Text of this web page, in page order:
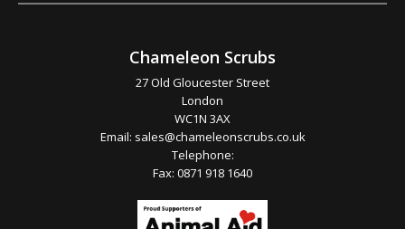
Chameleon Scrubs
27 Old Gloucester Street
London
WC1N 3AX
Email: sales@chameleonscrubs.co.uk
Telephone:
Fax: 0871 918 1640